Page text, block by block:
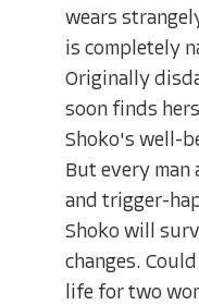
wears
is completely
Originally
soon finds
Shoko's well-
But every
and trigger-
Shoko will
changes.
life for two